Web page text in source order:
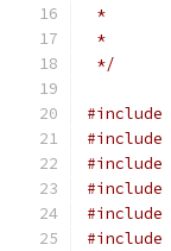
*/
#include
#include
#include
#include
#include
#include